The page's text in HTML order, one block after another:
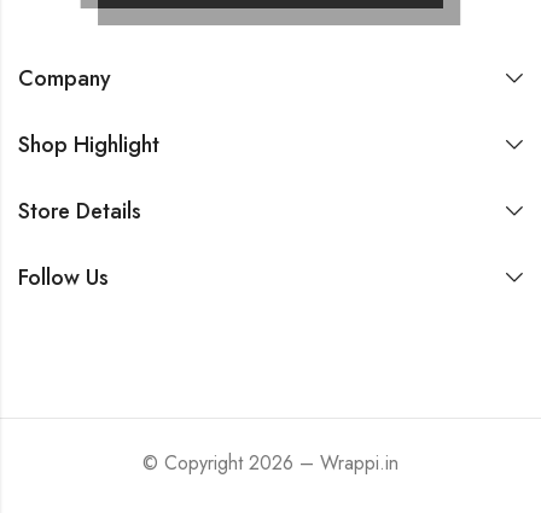
Company
Shop Highlight
Store Details
Follow Us
© Copyright 2026 – Wrappi.in